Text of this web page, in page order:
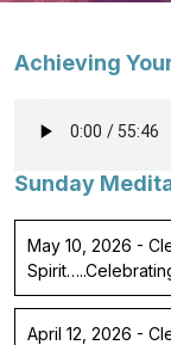
Achieving
Sunday
May 10, 2026 -
April 12, 2026 -